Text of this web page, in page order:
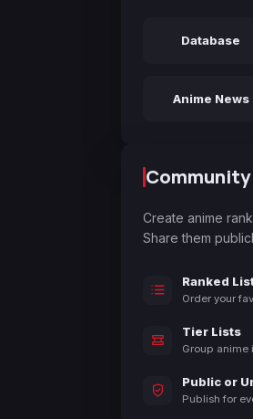
Database
Anime News
Community
Create anime
Share them
Ranked
Order your
Tier Lists
Group anime
Public or
Publish for